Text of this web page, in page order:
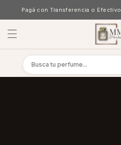
Pagá con Transferencia o Efectivo